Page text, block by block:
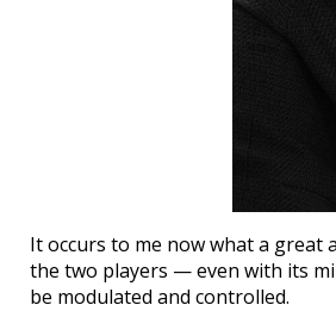
It occurs to me now what a great
the two players — even with its
be modulated and controlled.